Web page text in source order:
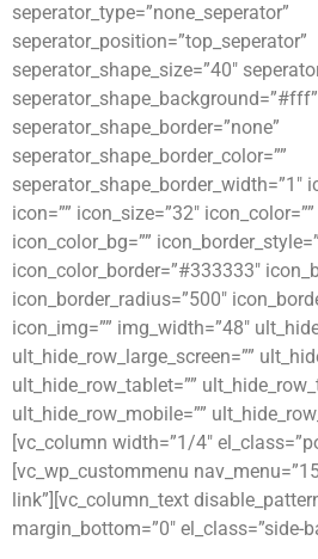
seperator_type=”none_seperator”
seperator_position=”top_seperator”
seperator_shape_size=”40″
seperator_shape_background=”#fff”
seperator_shape_border=”none”
seperator_shape_border_color=””
seperator_shape_border_width=”1″
icon=”” icon_size=”32″
icon_color_bg=””
icon_color_border=”#333333″
icon_border_radius=”500″
icon_img=”” img_width=”48″
ult_hide_row_large_screen=””
ult_hide_row_tablet=””
ult_hide_row_mobile=””
[vc_column width=”1/4″
[vc_wp_custommenu
link”][vc_column_text
margin_bottom=”0″ el_class=”side-